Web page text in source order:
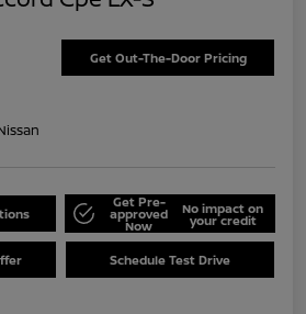
Get Out-The-Door Pricing
Get Pre-
approved
Now
No impact on
your credit
Schedule Test Drive